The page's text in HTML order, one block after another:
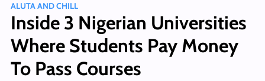
ALUTA AND CHILL
Inside 3 Nigerian Universities
Where Students Pay Money
To Pass Courses